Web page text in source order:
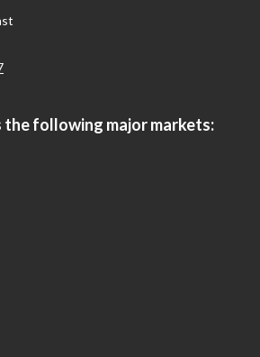
the following major markets: